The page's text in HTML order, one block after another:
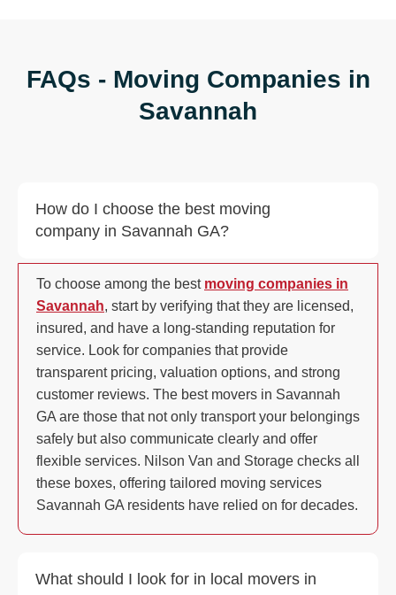
FAQs - Moving Companies in
Savannah
How do I choose the best moving
company in Savannah GA?
To choose among the best moving companies in
Savannah, start by verifying that they are licensed,
insured, and have a long-standing reputation for
service. Look for companies that provide
transparent pricing, valuation options, and strong
customer reviews. The best movers in Savannah
GA are those that not only transport your belongings
safely but also communicate clearly and offer
flexible services. Nilson Van and Storage checks all
these boxes, offering tailored moving services
Savannah GA residents have relied on for decades.
What should I look for in local movers in